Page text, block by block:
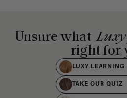
Unsure what
right for
LUXY LEARNING
TAKE OUR QUIZ